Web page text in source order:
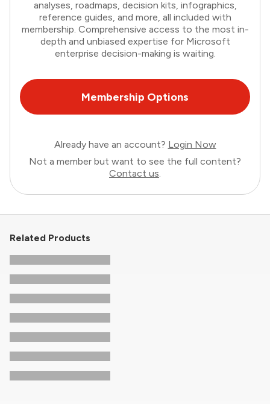
analyses, roadmaps, decision kits, infographics,
reference guides, and more, all included with
membership. Comprehensive access to the most in-
depth and unbiased expertise for Microsoft
enterprise decision-making is waiting.
Membership Options
Already have an account? Login Now
Not a member but want to see the full content?
Contact us.
Related Products